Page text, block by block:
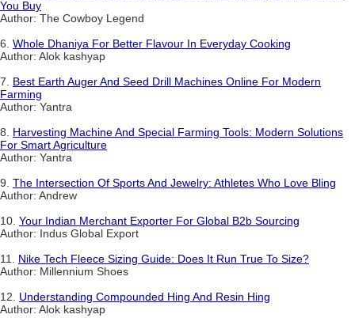
You Buy
Author: The Cowboy Legend
6. Whole Dhaniya For Better Flavour In Everyday Cooking
Author: Alok kashyap
7. Best Earth Auger And Seed Drill Machines Online For Modern
Farming
Author: Yantra
8. Harvesting Machine And Special Farming Tools: Modern Solutions
For Smart Agriculture
Author: Yantra
9. The Intersection Of Sports And Jewelry: Athletes Who Love Bling
Author: Andrew
10. Your Indian Merchant Exporter For Global B2b Sourcing
Author: Indus Global Export
11. Nike Tech Fleece Sizing Guide: Does It Run True To Size?
Author: Millennium Shoes
12. Understanding Compounded Hing And Resin Hing
Author: Alok kashyap